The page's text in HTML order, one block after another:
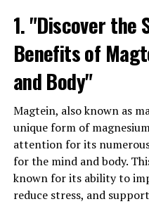
1. "Discover the
Benefits of
and Body"
Magtein, also known as
unique form of
attention for its
for the mind and body.
known for its ability to
reduce stress, and